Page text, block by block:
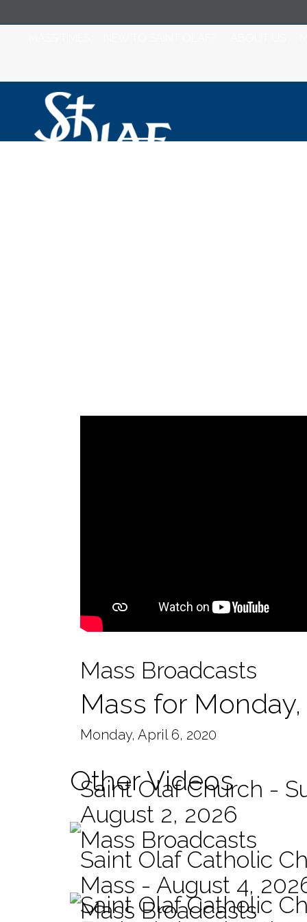
Mass Broadcasts
Mass for
Monday, April 6, 2020
Other Videos
Saint Olaf Church -
August 2, 2026
Mass Broadcasts
Saint Olaf Catholic
Mass - August 4,
Mass Broadcasts
Saint Olaf Catholic